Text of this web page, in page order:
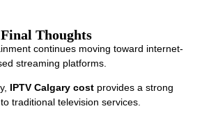
Final Thoughts
continues moving toward internet-
streaming platforms.
IPTV Calgary costprovides a strong
traditional television services.